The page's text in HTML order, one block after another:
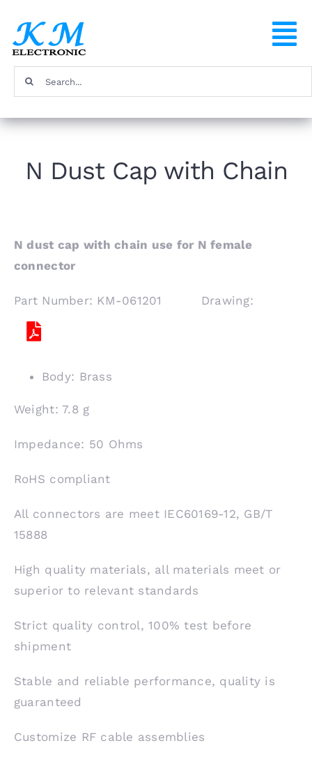
content
Search
for:
N Dust Cap with Chain
N dust cap with chain use for N female
connector
Part Number: KM-061201 Drawing:
Body: Brass
Weight: 7.8 g
Impedance: 50 Ohms
RoHS compliant
All connectors are meet IEC60169-12, GB/T
15888
High quality materials, all materials meet or
superior to relevant standards
Strict quality control, 100% test before
shipment
Stable and reliable performance, quality is
guaranteed
Customize RF cable assemblies